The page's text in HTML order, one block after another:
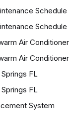
Schedule
Schedule
Air Conditioner
Air Conditioner
FL
FL
System